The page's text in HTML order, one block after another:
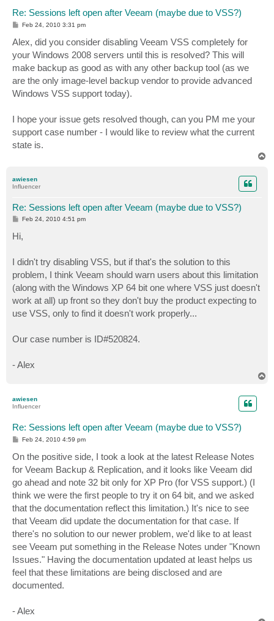
Re: Sessions left open after Veeam (maybe due to VSS?)
P
s
t
Feb 24, 2010 3:31 pm
Alex, did you consider disabling Veeam VSS completely for
your Windows 2008 servers until this is resolved? This will
make backup as good as with any other backup tool (as we
are the only image-level backup vendor to provide advanced
Windows VSS support today).
I hope your issue gets resolved though, can you PM me your
support case number - I would like to review what the current
state is.
awiesen
Influencer
Re: Sessions left open after Veeam (maybe due to VSS?)
P
s
t
Feb 24, 2010 4:51 pm
Hi,
I didn't try disabling VSS, but if that's the solution to this
problem, I think Veeam should warn users about this limitation
(along with the Windows XP 64 bit one where VSS just doesn't
work at all) up front so they don't buy the product expecting to
use VSS, only to find it doesn't work properly...
Our case number is ID#520824.
- Alex
awiesen
Influencer
Re: Sessions left open after Veeam (maybe due to VSS?)
P
t
Feb 24, 2010 4:59 pm
On the positive side, I took a look at the latest Release Notes
for Veeam Backup & Replication, and it looks like Veeam did
go ahead and note 32 bit only for XP Pro (for VSS support.) (I
think we were the first people to try it on 64 bit, and we asked
that the documentation reflect this limitation.) It's nice to see
that Veeam did update the documentation for that case. If
there's no solution to our newer problem, we'd like to at least
see Veeam put something in the Release Notes under "Known
Issues." Having the documentation updated at least helps us
feel that these limitations are being disclosed and are
documented.
- Alex